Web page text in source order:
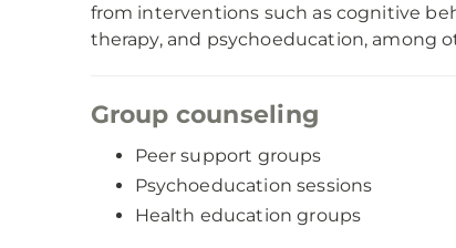
from interventions such as cognitive
therapy, and psychoeducation, among
Group counseling
Peer support groups
Psychoeducation sessions
Health education groups